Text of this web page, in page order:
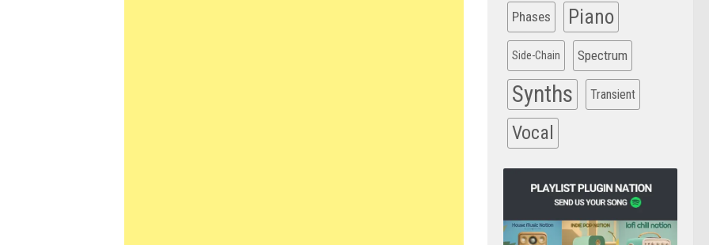
Phases Piano
Side-Chain Spectrum
Synths Transient
Vocal